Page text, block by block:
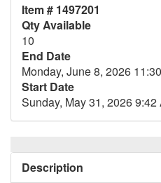
Item # 1497201
Qty Available
10
End Date
Monday, June 8, 2026
Start Date
Sunday, May 31, 2026 9:42
Description